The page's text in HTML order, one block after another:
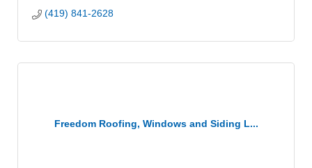
(419) 841-2628
Freedom Roofing, Windows and Siding L...